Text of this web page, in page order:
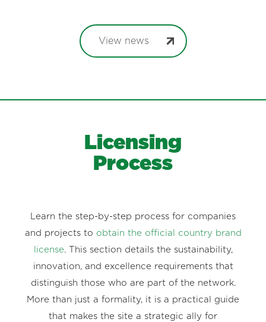
View news
Licensing
Process
Learn the step-by-step process for companies
and projects to obtain the official country brand
license. This section details the sustainability,
innovation, and excellence requirements that
distinguish those who are part of the network.
More than just a formality, it is a practical guide
that makes the site a strategic ally for